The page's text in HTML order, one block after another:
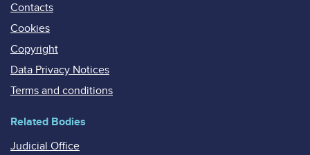
Contacts
Cookies
Copyright
Data Privacy Notices
Terms and conditions
Related Bodies
Judicial Office